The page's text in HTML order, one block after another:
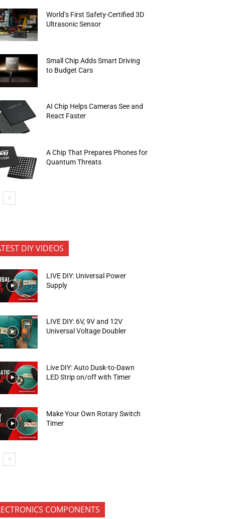
World’s First Safety-Certified 3D
Ultrasonic Sensor
Small Chip Adds Smart Driving
to Budget Cars
AI Chip Helps Cameras See and
React Faster
A Chip That Prepares Phones for
Quantum Threats
DIY VIDEOS
LIVE DIY: Universal Power
Supply
LIVE DIY: 6V, 9V and 12V
Universal Voltage Doubler
Live DIY: Auto Dusk-to-Dawn
LED Strip on/off with Timer
Make Your Own Rotary Switch
Timer
COMPONENTS